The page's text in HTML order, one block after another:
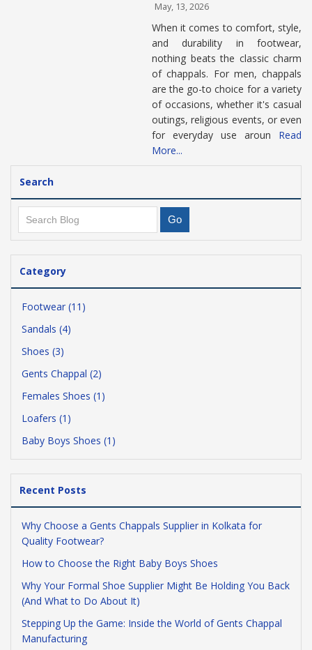
May, 13, 2026
When it comes to comfort, style,
and durability in footwear,
nothing beats the classic charm
of chappals. For men, chappals
are the go-to choice for a variety
of occasions, whether it's casual
outings, religious events, or even
for everyday use aroun Read
More...
Search
Category
Footwear (11)
Sandals (4)
Shoes (3)
Gents Chappal (2)
Females Shoes (1)
Loafers (1)
Baby Boys Shoes (1)
Recent Posts
Why Choose a Gents Chappals Supplier in Kolkata for
Quality Footwear?
How to Choose the Right Baby Boys Shoes
Why Your Formal Shoe Supplier Might Be Holding You Back
(And What to Do About It)
Stepping Up the Game: Inside the World of Gents Chappal
Manufacturing